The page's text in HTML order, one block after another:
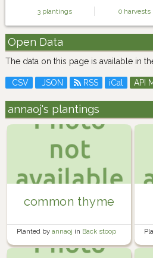
3 plantings 0 harvests
Open Data
The data on this page is available in
CSV JSON RSS iCal API
annaoj's plantings
common thyme
Planted by annaoj in Back stoop
garden 2016